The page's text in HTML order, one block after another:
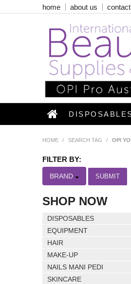
home about us
HOME / SEARCH TAG / OPI
FILTER BY:
BRAND SUBMIT
SHOP NOW
DISPOSABLES
EQUIPMENT
HAIR
MAKE-UP
NAILS MANI PEDI
SKINCARE